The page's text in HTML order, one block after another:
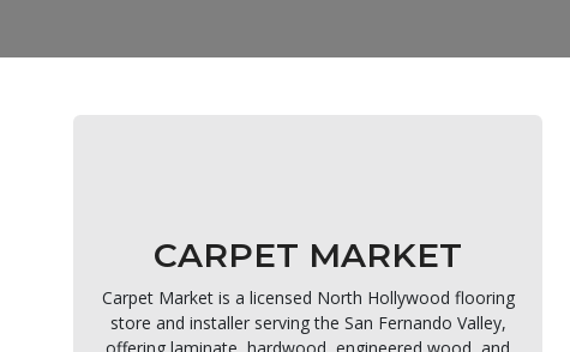
CARPET MARKET
Carpet Market is a licensed North Hollywood flooring
store and installer serving the San Fernando Valley,